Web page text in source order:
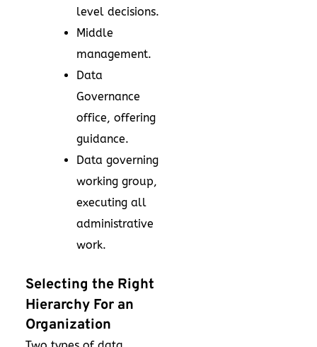
level decisions.
Middle
management.
Data
Governance
office, offering
guidance.
Data governing
working group,
executing all
administrative
work.
Selecting the Right
Hierarchy For an
Organization